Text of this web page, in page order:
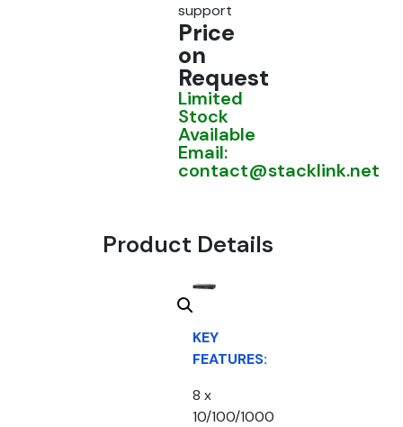
support
Price
on
Request
Limited
Stock
Available
Email:
contact@stacklink.net
Product Details
KEY
FEATURES:
8 x
10/100/1000